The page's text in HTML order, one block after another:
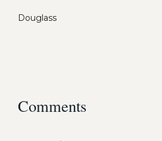
Douglass
Comments